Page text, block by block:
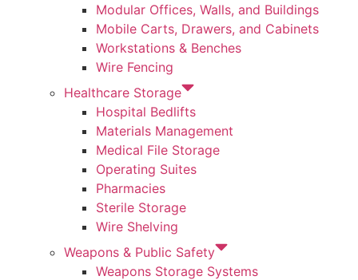
Modular Offices, Walls, and Buildings
Mobile Carts, Drawers, and Cabinets
Workstations & Benches
Wire Fencing
Healthcare Storage
Hospital Bedlifts
Materials Management
Medical File Storage
Operating Suites
Pharmacies
Sterile Storage
Wire Shelving
Weapons & Public Safety
Weapons Storage Systems